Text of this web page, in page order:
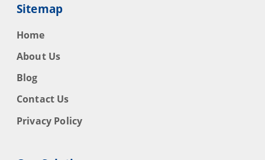
Sitemap
Home
About Us
Blog
Contact Us
Privacy Policy